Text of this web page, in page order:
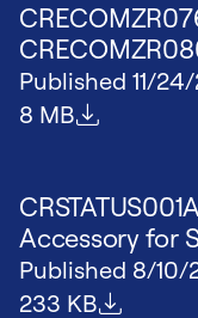
Published 11/
File size
8 MB
Accessory for
Published 8/10/
File size
233 KB